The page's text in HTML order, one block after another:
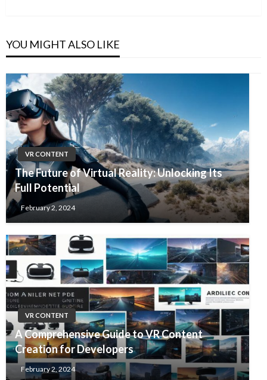
YOU MIGHT ALSO LIKE
VR CONTENT
The Future of Virtual Reality: Unlocking Its
Full Potential
February 2, 2024
VR CONTENT
A Comprehensive Guide to VR Content
Creation for Developers
February 2, 2024